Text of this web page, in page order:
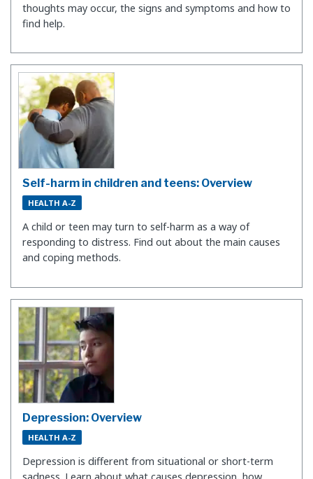
thoughts may occur, the signs and symptoms and how to
find help.
Self-harm in children and teens: Overview
HEALTH A-Z
A child or teen may turn to self-harm as a way of
responding to distress. Find out about the main causes
and coping methods.
Depression: Overview
HEALTH A-Z
Depression is different from situational or short-term